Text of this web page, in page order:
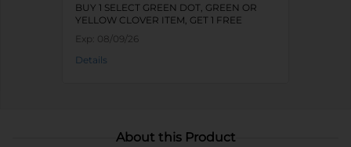
BUY 1 SELECT GREEN DOT, GREEN OR
YELLOW CLOVER ITEM, GET 1 FREE
Exp: 08/09/26
Details
About this Product